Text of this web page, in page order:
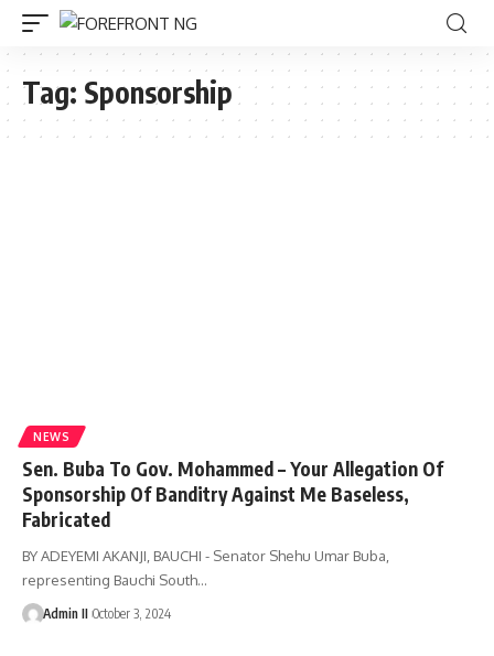
Tag: Sponsorship
NEWS
Sen. Buba To Gov. Mohammed – Your Allegation Of
Sponsorship Of Banditry Against Me Baseless,
Fabricated
BY ADEYEMI AKANJI, BAUCHI - Senator Shehu Umar Buba,
representing Bauchi South…
Admin II October 3, 2024